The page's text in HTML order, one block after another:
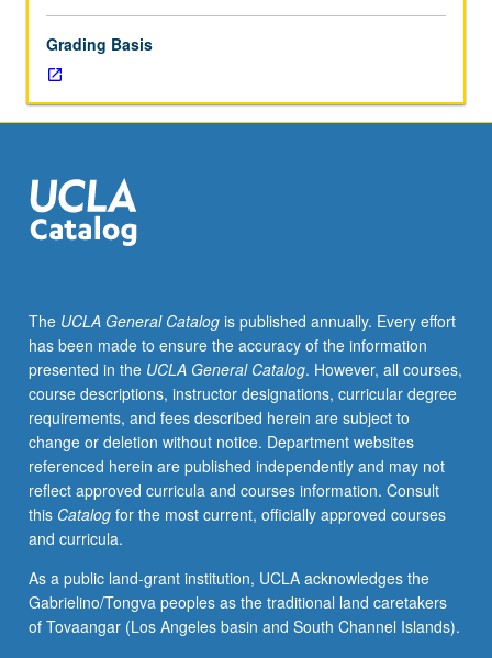
current
research
and
literature
in
specialty
of
faculty
S/U
grading.
Grading Basis
The UCLA General Catalogis published annually. Every effort
has been made to ensure the accuracy of the information
presented in the UCLA General Catalog. However, all courses,
course descriptions, instructor designations, curricular degree
requirements, and fees described herein are subject to
change or deletion without notice. Department websites
referenced herein are published independently and may not
reflect approved curricula and courses information. Consult
this Catalogfor the most current, officially approved courses
and curricula.
As a public land-grant institution, UCLA acknowledges the
Gabrielino/Tongva peoples as the traditional land caretakers
of Tovaangar (Los Angeles basin and South Channel Islands).